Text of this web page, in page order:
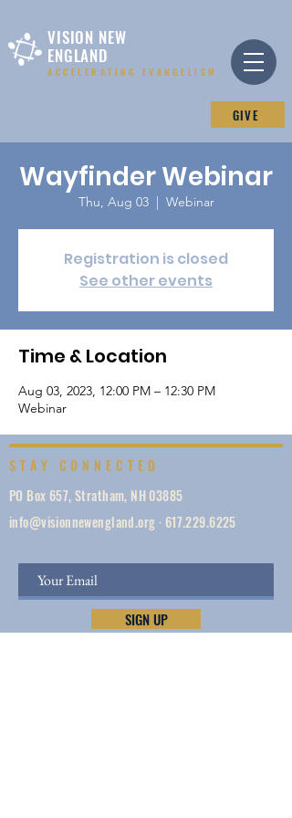
ACCELERATING EVANGELISM
VISION NEW
ENGLAND
GIVE
Wayfinder Webinar
Thu, Aug 03
  |
Webinar
Registration is closed
See other events
Time & Location
Aug 03, 2023, 12:00 PM – 12:30 PM
Webinar
STAY CONNECTED
PO Box 657, Stratham, NH 03885
info@visionnewengland.org· 617.229.6225
SIGN UP